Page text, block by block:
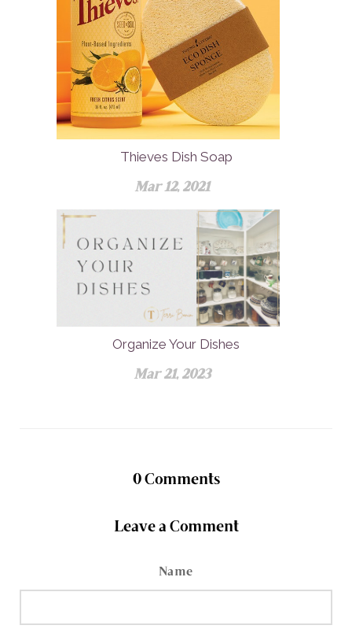
Thieves Dish Soap
Mar 12, 2021
Organize Your Dishes
Mar 21, 2023
0Comments
Leave a Comment
Name